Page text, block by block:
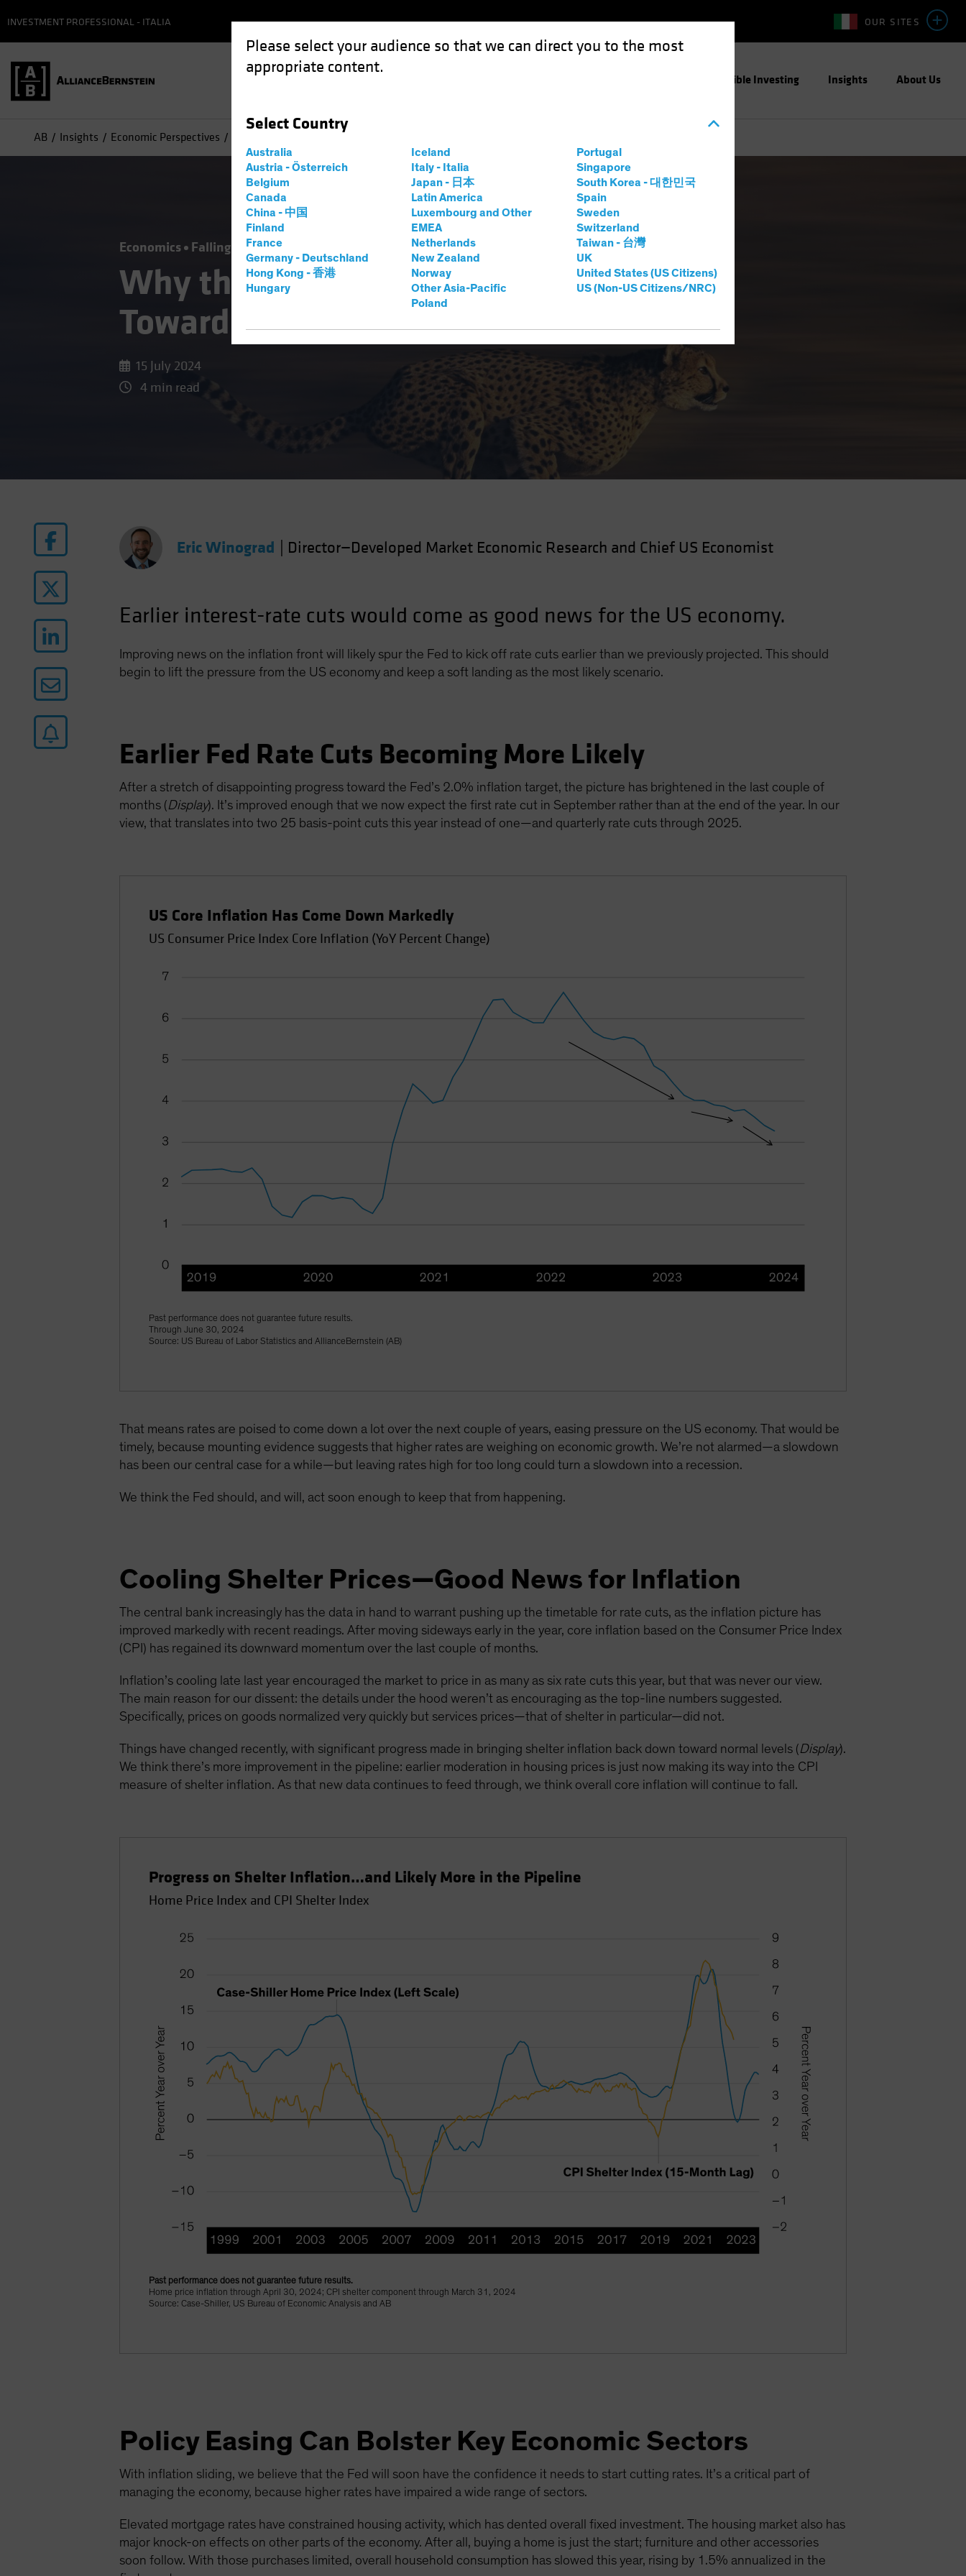
Please select your audience so that we can direct you to the most
appropriate content.
Select Country
Australia
Austria - Österreich
Belgium
Canada
China - 中国
Finland
France
Germany - Deutschland
Hong Kong - 香港
Hungary
Iceland
Italy - Italia
Japan - 日本
Latin America
Luxembourg and Other
EMEA
Netherlands
New Zealand
Norway
Other Asia-Pacific
Poland
Portugal
Singapore
South Korea - 대한민국
Spain
Sweden
Switzerland
Taiwan - 台灣
UK
United States (US Citizens)
US (Non-US Citizens/NRC)
OUR SITES
INVESTMENT PROFESSIONAL - ITALIA
Responsible Investing Insights About Us
AB Insights Economic Perspectives
Economics Falling Rates Inflation Fixed Income Blog
Why the Fed’s Picking Up Speed
Toward Rate Cuts
15 July 2024
4 min read
Eric Winograd Director—Developed Market Economic Research and Chief US Economist
Earlier interest-rate cuts would come as good news for the US economy.
Improving news on the inflation front will likely spur the Fed to kick off rate cuts earlier than we previously projected. This should
begin to lift the pressure from the US economy and keep a soft landing as the most likely scenario.
Earlier Fed Rate Cuts Becoming More Likely
After a stretch of disappointing progress toward the Fed’s 2.0% inflation target, the picture has brightened in the last couple of
months (Display). It’s improved enough that we now expect the first rate cut in September rather than at the end of the year. In our
view, that translates into two 25 basis-point cuts this year instead of one—and quarterly rate cuts through 2025.
US Core Inflation Has Come Down Markedly
US Consumer Price Index Core Inflation (YoY Percent Change)
Past performance does not guarantee future results.
Through June 30, 2024
Source: US Bureau of Labor Statistics and AllianceBernstein (AB)
That means rates are poised to come down a lot over the next couple of years, easing pressure on the US economy. That would be
timely, because mounting evidence suggests that higher rates are weighing on economic growth. We’re not alarmed—a slowdown
has been our central case for a while—but leaving rates high for too long could turn a slowdown into a recession.
We think the Fed should, and will, act soon enough to keep that from happening.
Cooling Shelter Prices—Good News for Inflation
The central bank increasingly has the data in hand to warrant pushing up the timetable for rate cuts, as the inflation picture has
improved markedly with recent readings. After moving sideways early in the year, core inflation based on the Consumer Price Index
(CPI) has regained its downward momentum over the last couple of months.
Inflation’s cooling late last year encouraged the market to price in as many as six rate cuts this year, but that was never our view.
The main reason for our dissent: the details under the hood weren’t as encouraging as the top-line numbers suggested.
Specifically, prices on goods normalized very quickly but services prices—that of shelter in particular—did not.
Things have changed recently, with significant progress made in bringing shelter inflation back down toward normal levels (Display).
We think there’s more improvement in the pipeline: earlier moderation in housing prices is just now making its way into the CPI
measure of shelter inflation. As that new data continues to feed through, we think overall core inflation will continue to fall.
Progress on Shelter Inflation…and Likely More in the Pipeline
Home Price Index and CPI Shelter Index
Past performance does not guarantee future results.
Home price inflation through April 30, 2024; CPI shelter component through March 31, 2024
Source: Case-Shiller, US Bureau of Economic Analysis and AB
Policy Easing Can Bolster Key Economic Sectors
With inflation sliding, we believe that the Fed will soon have the confidence it needs to start cutting rates. It’s a critical part of
managing the economy, because higher rates have impaired a wide range of sectors.
Elevated mortgage rates have constrained housing activity, which has dented overall fixed investment. The housing market also has
major knock-on effects on other parts of the economy. After all, buying a home is just the start; furniture and other accessories
soon follow. With those purchases limited, overall household consumption has slowed this year, rising by 1.5% annualized in the